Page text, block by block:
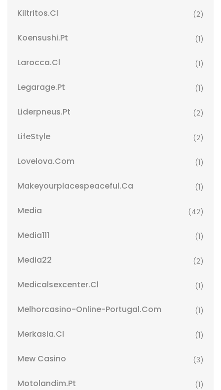
Kiltritos.cl (2)
Koensushi.pt (1)
Larocca.cl (1)
Legarage.pt (1)
Liderpneus.pt (2)
LifeStyle (2)
Lovelova.com (1)
Makeyourplacespeaceful.ca (1)
Media (42)
Media111 (1)
Media22 (2)
Medicalsexcenter.cl (1)
Melhorcasino-Online-Portugal.com (1)
Merkasia.cl (1)
Mew Casino (3)
Motolandim.pt (1)